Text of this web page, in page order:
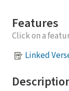
Features
Click on a
Linked